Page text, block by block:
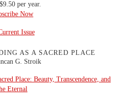
per year.
Now
AS A SACRED PLACE
G. Stroik